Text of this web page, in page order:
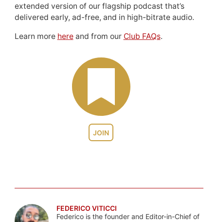
JOIN
extended version of our flagship podcast that’s
delivered early, ad-free, and in high-bitrate audio.
Learn more hereand from our Club FAQs.
FEDERICO VITICCI
Federico is the founder and Editor-in-Chief of